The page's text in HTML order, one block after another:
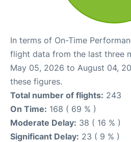
In terms of On-Time
flight data from the last three
May 05, 2026 to August 04,
these figures.
Total number of flights: 243
On Time: 168 ( 69 % )
Moderate Delay: 38 ( 16 % )
Significant Delay: 23 ( 9 % )